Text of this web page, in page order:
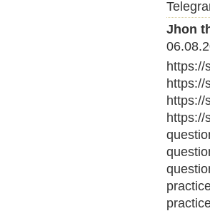
Jhon
https://
https://
https://
https://